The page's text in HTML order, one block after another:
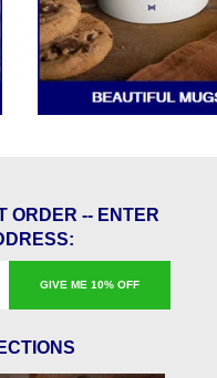
ORDER -- ENTER
GIVE ME 10% OFF